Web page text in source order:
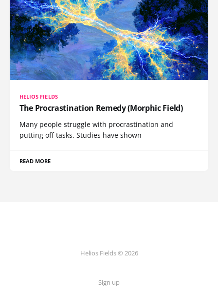
HELIOS FIELDS
The Procrastination Remedy (Morphic Field)
Many people struggle with procrastination and
putting off tasks. Studies have shown
READ MORE
Helios Fields © 2026
Sign up